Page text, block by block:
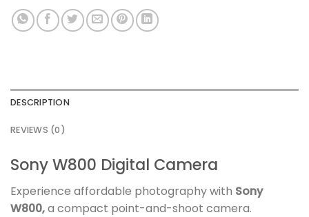
DESCRIPTION
REVIEWS (0)
Sony W800 Digital Camera
Experience affordable photography with Sony
W800,a compact point-and-shoot camera.